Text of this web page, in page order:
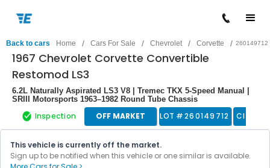
Back to cars Home / Cars For Sale / Chevrolet / Corvette / 260149712
1967 Chevrolet Corvette Convertible
Restomod LS3
6.2L Naturally Aspirated LS3 V8 | Tremec TKX 5-Speed Manual |
SRIII Motorsports 1963–1982 Round Tube Chassis
Inspection OFF MARKET LOT #260149712 Classic
This vehicle is currently off the market.
Sign up to be notified when this vehicle or one similar is available.